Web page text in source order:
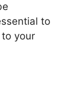
to
your